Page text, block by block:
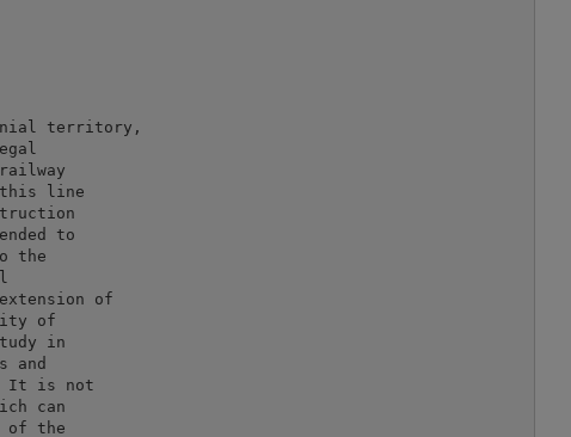
territory,
this line
to
the
of
of
in
and
It is not
can
of the